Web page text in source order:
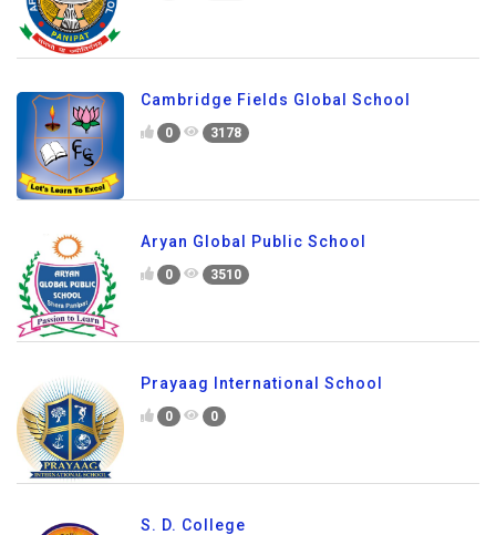
Cambridge Fields Global School
0 3178
Aryan Global Public School
0 3510
Prayaag International School
0 0
S. D. College